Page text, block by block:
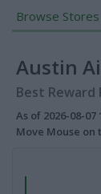
Browse Stores
Austin
Best
As of 2026-08-
Move Mouse